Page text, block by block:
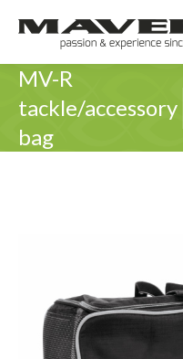
MV-R
tackle/accessory
bag